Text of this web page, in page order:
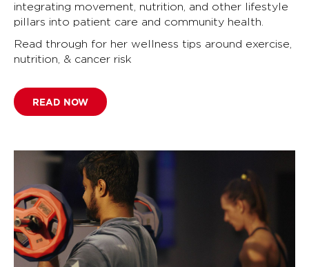
integrating movement, nutrition, and other lifestyle
pillars into patient care and community health.
Read through for her wellness tips around exercise,
nutrition, & cancer risk
READ NOW